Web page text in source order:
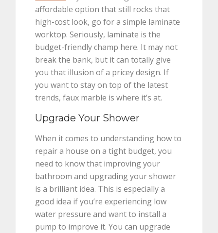
affordable option that still rocks that
high-cost look, go for a simple laminate
worktop. Seriously, laminate is the
budget-friendly champ here. It may not
break the bank, but it can totally give
you that illusion of a pricey design. If
you want to stay on top of the latest
trends, faux marble is where it’s at.
Upgrade Your Shower
When it comes to understanding how to
repair a house on a tight budget, you
need to know that improving your
bathroom and upgrading your shower
is a brilliant idea. This is especially a
good idea if you’re experiencing low
water pressure and want to install a
pump to improve it. You can upgrade